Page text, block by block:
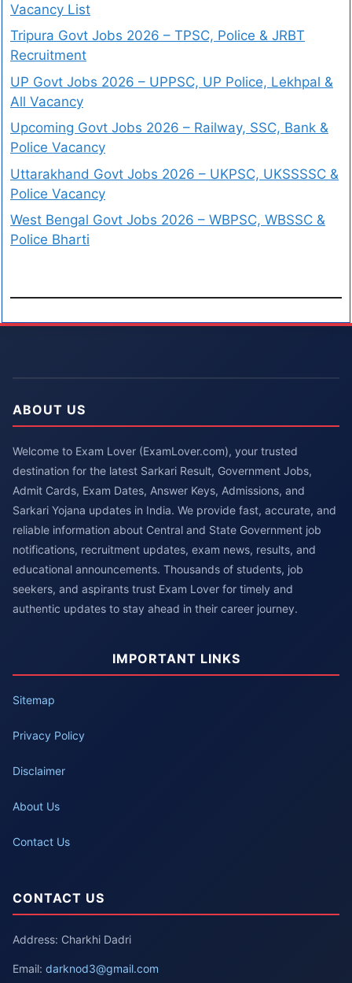
Vacancy List
Tripura Govt Jobs 2026 – TPSC, Police & JRBT
Recruitment
UP Govt Jobs 2026 – UPPSC, UP Police, Lekhpal &
All Vacancy
Upcoming Govt Jobs 2026 – Railway, SSC, Bank &
Police Vacancy
Uttarakhand Govt Jobs 2026 – UKPSC, UKSSSSC &
Police Vacancy
West Bengal Govt Jobs 2026 – WBPSC, WBSSC &
Police Bharti
ABOUT US
Welcome to Exam Lover (ExamLover.com), your trusted
destination for the latest Sarkari Result, Government Jobs,
Admit Cards, Exam Dates, Answer Keys, Admissions, and
Sarkari Yojana updates in India. We provide fast, accurate, and
reliable information about Central and State Government job
notifications, recruitment updates, exam news, results, and
educational announcements. Thousands of students, job
seekers, and aspirants trust Exam Lover for timely and
authentic updates to stay ahead in their career journey.
IMPORTANT LINKS
Sitemap
Privacy Policy
Disclaimer
About Us
Contact Us
CONTACT US
Address: Charkhi Dadri
Email: darknod3@gmail.com